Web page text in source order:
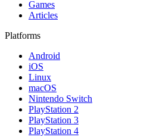
Games
Articles
Platforms
Android
iOS
Linux
macOS
Nintendo Switch
PlayStation 2
PlayStation 3
PlayStation 4